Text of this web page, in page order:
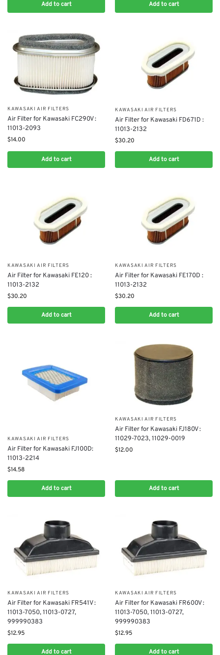
Add to cart Add to cart
KAWASAKI AIR FILTERS
Air Filter for Kawasaki FC290V :
11013-2093
$14.00
Add to cart
KAWASAKI AIR FILTERS
Air Filter for Kawasaki FD671D :
11013-2132
$30.20
Add to cart
KAWASAKI AIR FILTERS
Air Filter for Kawasaki FE120 :
11013-2132
$30.20
Add to cart
KAWASAKI AIR FILTERS
Air Filter for Kawasaki FE170D :
11013-2132
$30.20
Add to cart
KAWASAKI AIR FILTERS
Air Filter for ​Kawasaki FJ100D:
11013-2214
$14.58
Add to cart
KAWASAKI AIR FILTERS
Air Filter for Kawasaki FJ180V :
11029-7023, 11029-0019
$12.00
Add to cart
KAWASAKI AIR FILTERS
Air Filter for Kawasaki FR541V :
11013-7050, 11013-0727,
999990383
$12.95
Add to cart
KAWASAKI AIR FILTERS
Air Filter for Kawasaki FR600V :
11013-7050, 11013-0727,
999990383
$12.95
Add to cart